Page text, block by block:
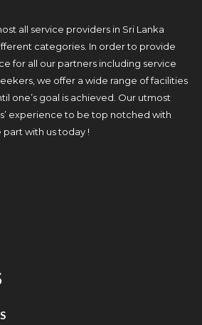
all service providers in Sri Lanka
categories. In order to provide
for all our partners including service
we offer a wide range of facilities
one’s goal is achieved. Our utmost
experience to be top notched with
with us today !